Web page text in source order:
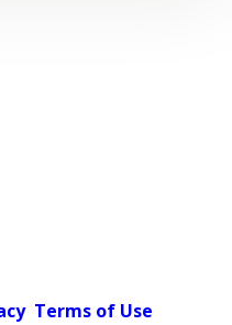
Terms of Use